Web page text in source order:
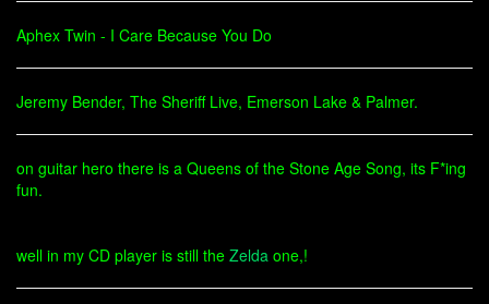
Aphex Twin - I Care Because You Do
Jeremy Bender, The Sheriff Live, Emerson Lake & Palmer.
on guitar hero there is a Queens of the Stone Age Song, its F*ing
fun.
well in my CD player is still the Zelda one,!